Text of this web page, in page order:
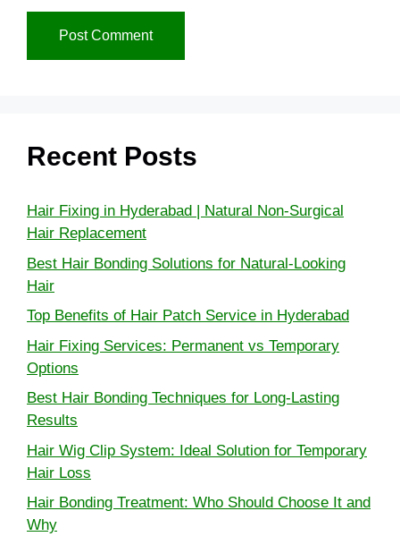
Recent Posts
Hair Fixing in Hyderabad | Natural Non-Surgical
Hair Replacement
Best Hair Bonding Solutions for Natural-Looking
Hair
Top Benefits of Hair Patch Service in Hyderabad
Hair Fixing Services: Permanent vs Temporary
Options
Best Hair Bonding Techniques for Long-Lasting
Results
Hair Wig Clip System: Ideal Solution for Temporary
Hair Loss
Hair Bonding Treatment: Who Should Choose It and
Why